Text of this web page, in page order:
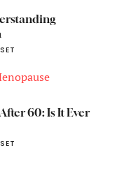
60: Is It Ever